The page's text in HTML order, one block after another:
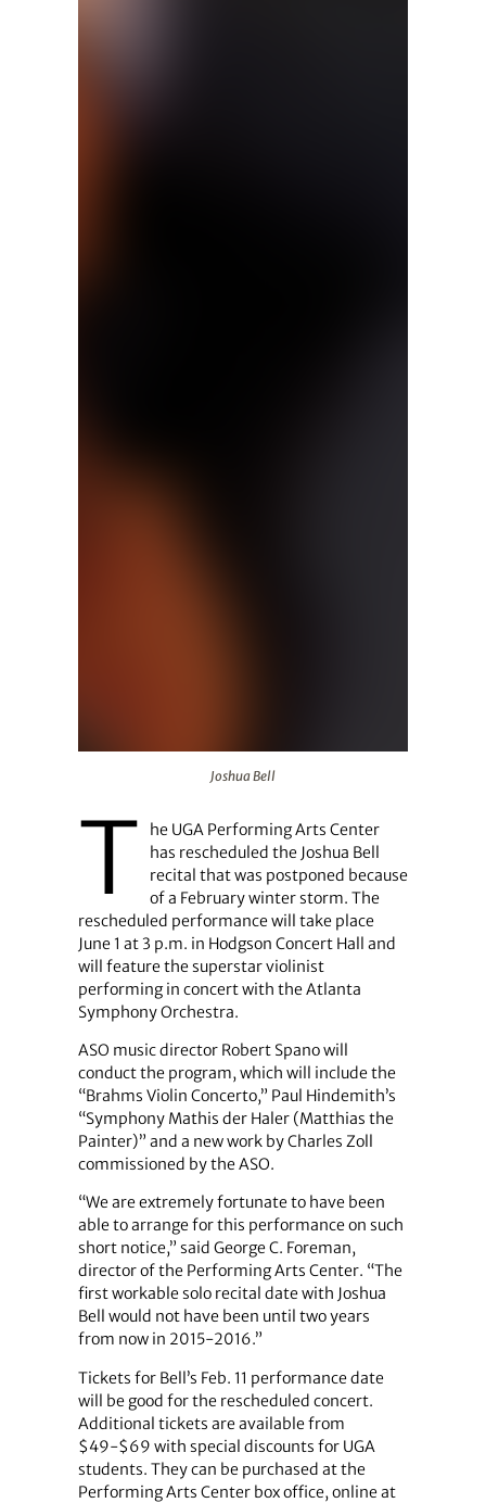
Joshua Bell
T
he UGA Performing Arts Center
has rescheduled the Joshua Bell
recital that was postponed because
of a February winter storm. The
rescheduled performance will take place
June 1 at 3 p.m. in Hodgson Concert Hall and
will feature the superstar violinist
performing in concert with the Atlanta
Symphony Orchestra.
ASO music director Robert Spano will
conduct the program, which will include the
“Brahms Violin Concerto,” Paul Hindemith’s
“Symphony Mathis der Haler (Matthias the
Painter)” and a new work by Charles Zoll
commissioned by the ASO.
“We are extremely fortunate to have been
able to arrange for this performance on such
short notice,” said George C. Foreman,
director of the Performing Arts Center. “The
first workable solo recital date with Joshua
Bell would not have been until two years
from now in 2015-2016.”
Tickets for Bell’s Feb. 11 performance date
will be good for the rescheduled concert.
Additional tickets are available from
$49-$69 with special discounts for UGA
students. They can be purchased at the
Performing Arts Center box office, online at